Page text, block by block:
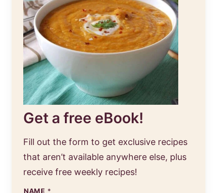
Get a free eBook!
Fill out the form to get exclusive recipes
that aren’t available anywhere else, plus
receive free weekly recipes!
NAME *